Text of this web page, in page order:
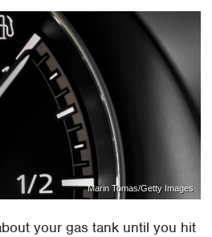
Marin Tomas/Getty Images
your gas tank until you hit